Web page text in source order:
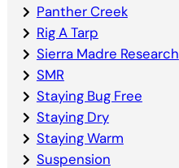
Panther Creek
Rig A Tarp
Sierra Madre Research
SMR
Staying Bug Free
Staying Dry
Staying Warm
Suspension